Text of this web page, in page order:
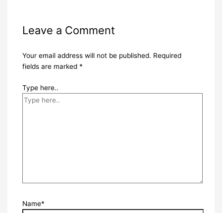
Leave a Comment
Your email address will not be published. Required
fields are marked *
Type here..
Name*